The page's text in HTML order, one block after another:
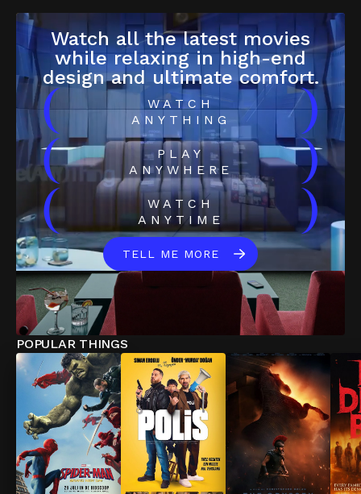
Watch all the latest movies
while relaxing in high-end
design and ultimate comfort.
(
WATCH
ANYTHING
)
(
PLAY
ANYWHERE
)
(
WATCH
ANYTIME
)
TELL ME MORE
POPULAR THINGS